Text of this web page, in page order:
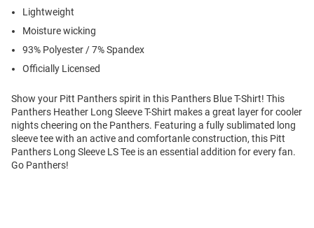
Lightweight
Moisture wicking
93% Polyester / 7% Spandex
Officially Licensed
Show your Pitt Panthers spirit in this Panthers Blue T-Shirt! This
Panthers Heather Long Sleeve T-Shirt makes a great layer for cooler
nights cheering on the Panthers. Featuring a fully sublimated long
sleeve tee with an active and comfortanle construction, this Pitt
Panthers Long Sleeve LS Tee is an essential addition for every fan.
Go Panthers!